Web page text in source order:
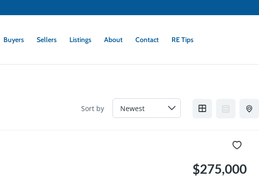
Buyers Sellers Listings About Contact RE Tips
Sort by
$275,000